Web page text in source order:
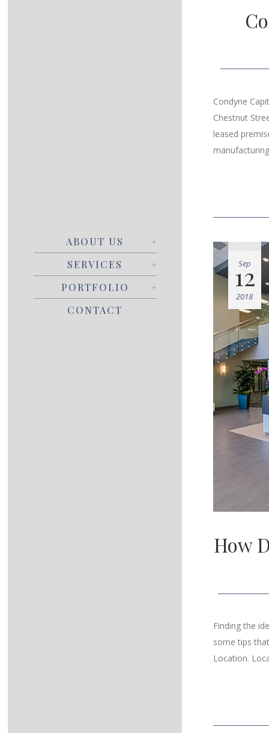
ABOUT US
SERVICES
PORTFOLIO
CONTACT
Condyne
Chestnut
leased
Sep
12
2018
How
Finding the
some tips
Location.